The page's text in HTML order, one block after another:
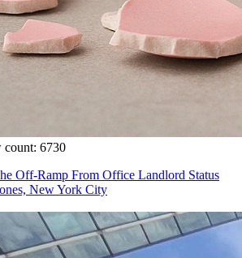
count: 6730
Off-Ramp From Office Landlord Status
New York City